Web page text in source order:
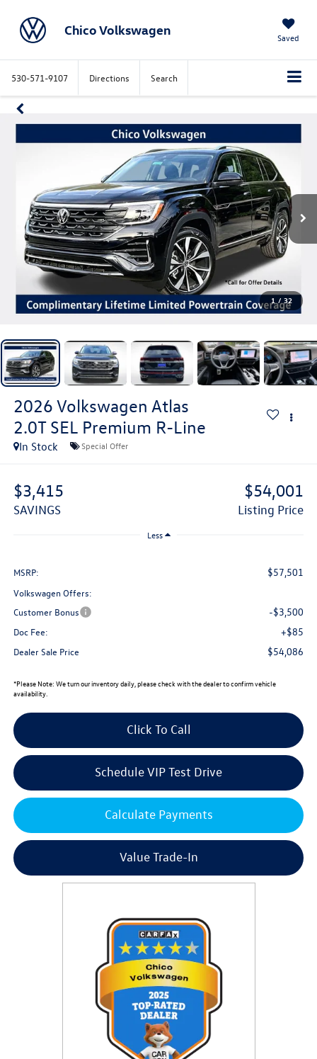
Chico Volkswagen Saved
530-571-9107 Directions Search
1 / 32
2026 Volkswagen Atlas
2.0T SEL Premium R-Line
In Stock Special Offer
$3,415
SAVINGS
$54,001
Listing Price
Less
MSRP: $57,501
Volkswagen Offers:
Customer Bonus
-$3,500
Doc Fee: +$85
Dealer Sale Price $54,086
*Please Note: We turn our inventory daily, please check with the dealer to confirm vehicle
availability.
Click To Call
Schedule VIP Test Drive
Calculate Payments
Value Trade-In